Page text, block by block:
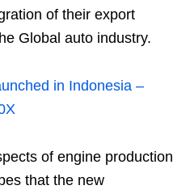
of their export
Global auto industry.
in Indonesia –
of engine production
that the new